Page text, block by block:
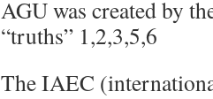
AGU was created by
“truths” 1,2,3,5,6
The IAEC